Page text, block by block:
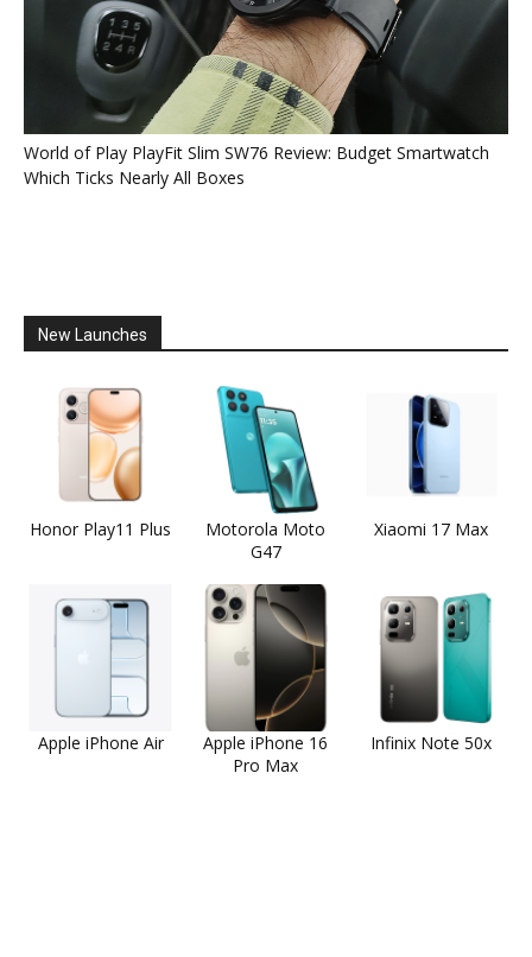
World of Play PlayFit Slim SW76 Review: Budget Smartwatch
Which Ticks Nearly All Boxes
New Launches
Honor Play11 Plus
Motorola Moto
G47
Xiaomi 17 Max
Apple iPhone Air
Apple iPhone 16
Pro Max
Infinix Note 50x